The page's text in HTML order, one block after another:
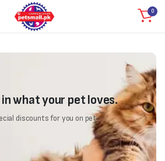
0
what your pet loves.
discounts for you on pet